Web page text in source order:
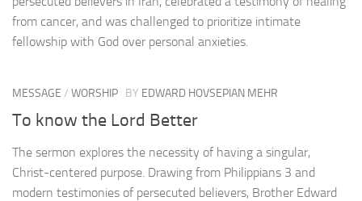
from cancer, and was challenged to prioritize intimate
fellowship with God over personal anxieties.
MESSAGE / WORSHIP BY EDWARD HOVSEPIAN MEHR
To know the Lord Better
The sermon explores the necessity of having a singular,
Christ-centered purpose. Drawing from Philippians 3 and
modern testimonies of persecuted believers, Brother Edward